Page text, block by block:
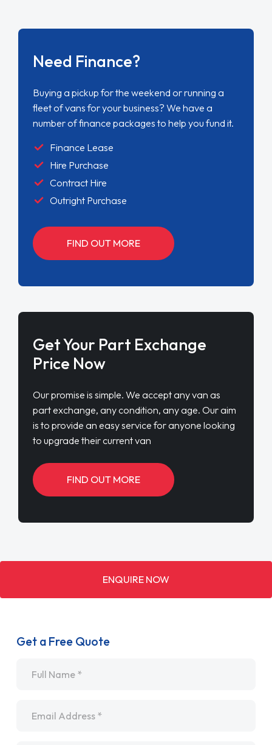
Need Finance?
Buying a pickup for the weekend or running a
fleet of vans for your business? We have a
number of finance packages to help you fund it.
Finance Lease
Hire Purchase
Contract Hire
Outright Purchase
FIND OUT MORE
Get Your Part Exchange
Price Now
Our promise is simple. We accept any van as
part exchange, any condition, any age. Our aim
is to provide an easy service for anyone looking
to upgrade their current van
FIND OUT MORE
ENQUIRE NOW
Get a Free Quote